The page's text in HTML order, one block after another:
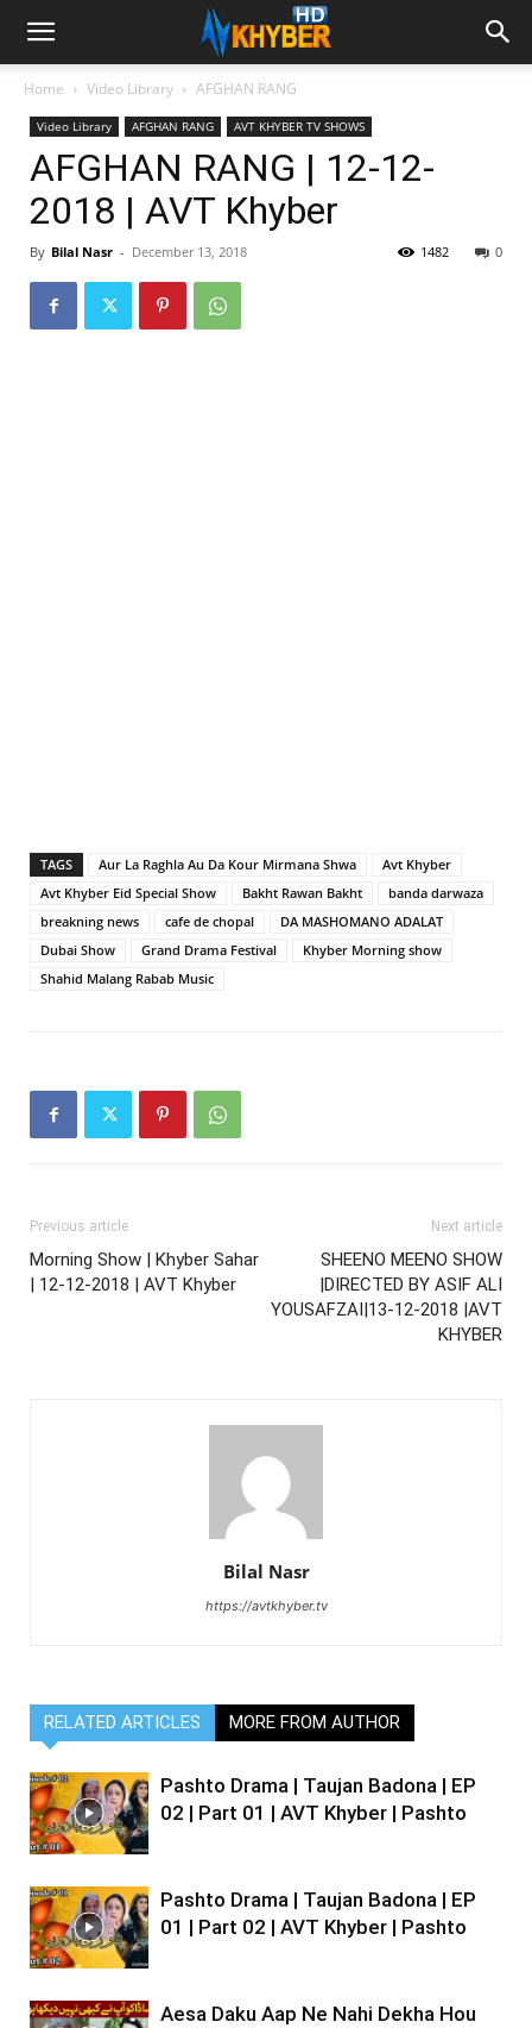
Home Video Library AFGHAN RANG
Video Library AFGHAN RANG AVT KHYBER TV SHOWS
AFGHAN RANG | 12-12-
2018 | AVT Khyber
By Bilal Nasr - December 13, 2018 0
1482
TAGS Aur La Raghla Au Da Kour Mirmana Shwa
Avt Khyber
Avt Khyber Eid Special Show
Bakht Rawan Bakht
banda darwaza
breakning news
cafe de chopal
DA MASHOMANO ADALAT
Dubai Show
Grand Drama Festival
Khyber Morning show
Shahid Malang Rabab Music
Previous article
Morning Show | Khyber Sahar
| 12-12-2018 | AVT Khyber
Next article
SHEENO MEENO SHOW
|DIRECTED BY ASIF ALI
YOUSAFZAI|13-12-2018 |AVT
KHYBER
Bilal Nasr
https://avtkhyber.tv
RELATED ARTICLES MORE FROM AUTHOR
Pashto Drama | Taujan Badona | EP
02 | Part 01 | AVT Khyber | Pashto
Pashto Drama | Taujan Badona | EP
01 | Part 02 | AVT Khyber | Pashto
Aesa Daku Aap Ne Nahi Dekha Hou